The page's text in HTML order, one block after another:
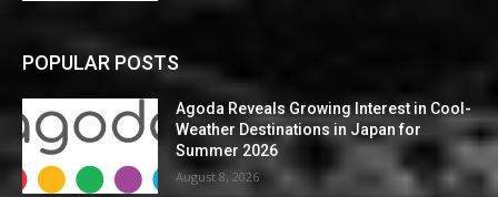
POPULAR POSTS
Agoda Reveals Growing Interest in Cool-
Weather Destinations in Japan for
Summer 2026
August 8, 2026